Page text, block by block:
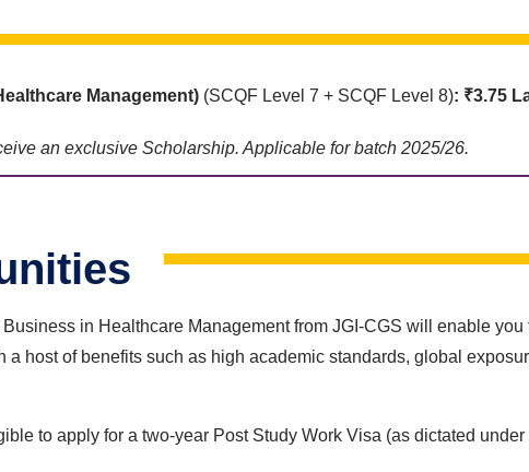
Management) (SCQF Level 7 + SCQF Level 8): ₹3.75
an exclusive Scholarship. Applicable for batch 2025/26.
in Healthcare Management from JGI-CGS will enable
host of benefits such as high academic standards, global
to apply for a two-year Post Study Work Visa (as dictated